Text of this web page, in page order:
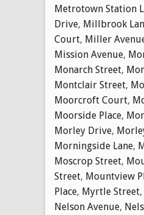
Metrotown Station
Drive, Millbrook
Court, Miller
Mission Avenue,
Monarch Street,
Montclair Street,
Moorcroft Court,
Moorside Place,
Morley Drive,
Morningside Lane,
Moscrop Street,
Street, Mountview
Place, Myrtle Street,
Nelson Avenue,